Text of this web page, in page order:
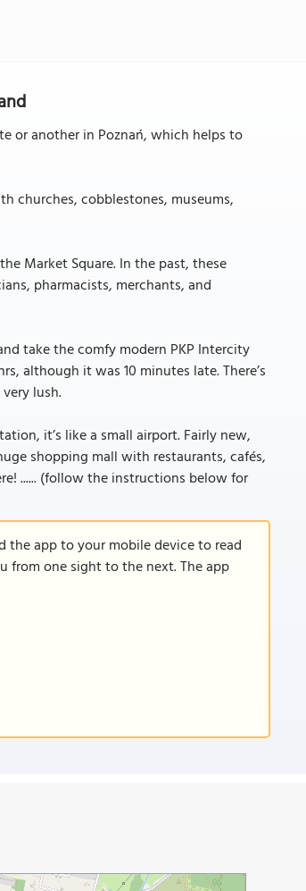
or another in Poznań, which helps to
churches, cobblestones, museums,
Market Square. In the past, these
pharmacists, merchants, and
take the comfy modern PKP Intercity
although it was 10 minutes late. There’s
lush.
it’s like a small airport. Fairly new,
shopping mall with restaurants, cafés,
...... (follow the instructions below for
the app to your mobile device to read
from one sight to the next. The app